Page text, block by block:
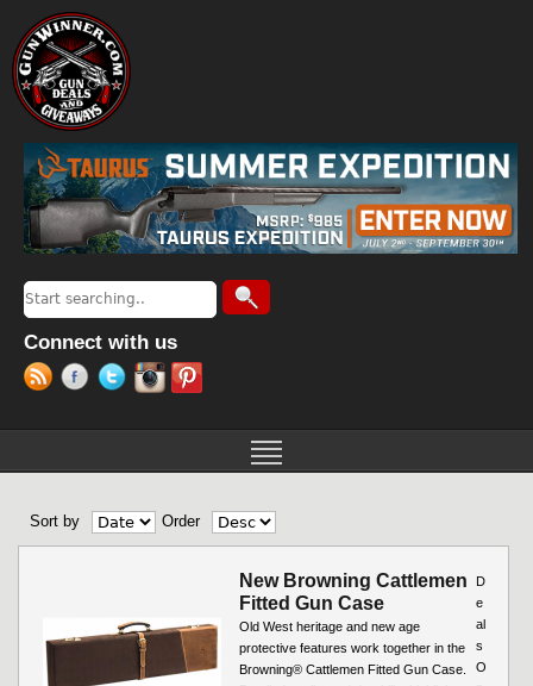
Search form
Search
Connect with us
Sort by Order
New Browning Cattlemen
Fitted Gun Case
Old West heritage and new age
protective features work together in the
Browning® Cattlemen Fitted Gun Case.
D
e
al
s
O